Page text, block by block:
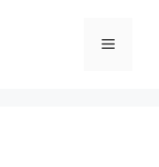
Menu